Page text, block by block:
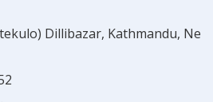
Dillibazar, Kathmandu, Ne